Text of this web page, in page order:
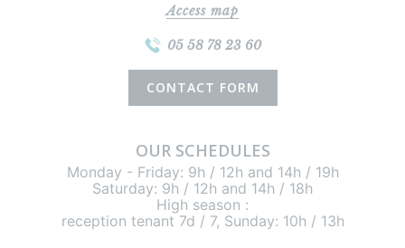
Access map
05 58 78 23 60
CONTACT FORM
OUR SCHEDULES
Monday - Friday: 9h / 12h and 14h / 19h
Saturday: 9h / 12h and 14h / 18h
High season :
reception tenant 7d / 7, Sunday: 10h / 13h